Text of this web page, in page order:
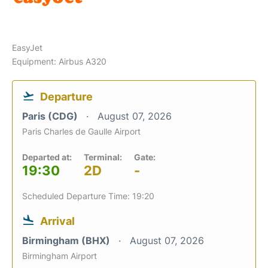
EasyJet
Equipment: Airbus A320
Departure
Paris (CDG) August 07, 2026
Paris Charles de Gaulle Airport
Departed at:
19:30
Terminal:
2D
Gate:
-
Scheduled Departure Time: 19:20
Arrival
Birmingham (BHX) August 07, 2026
Birmingham Airport